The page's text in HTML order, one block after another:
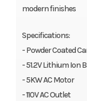
modern finishes
Specifications:
- Powder Coated
- 51.2V Lithium Ion
- 5KW AC Motor
- 110V AC Outlet